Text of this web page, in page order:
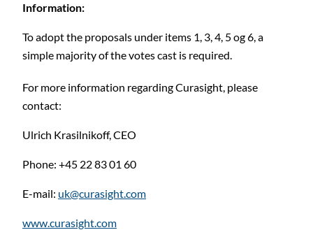
Information:
To adopt the proposals under items 1, 3, 4, 5 og 6, a
simple majority of the votes cast is required.
For more information regarding Curasight, please
contact:
Ulrich Krasilnikoff,CEO
Phone: +45 22 83 01 60
E-mail: uk@curasight.com
www.curasight.com